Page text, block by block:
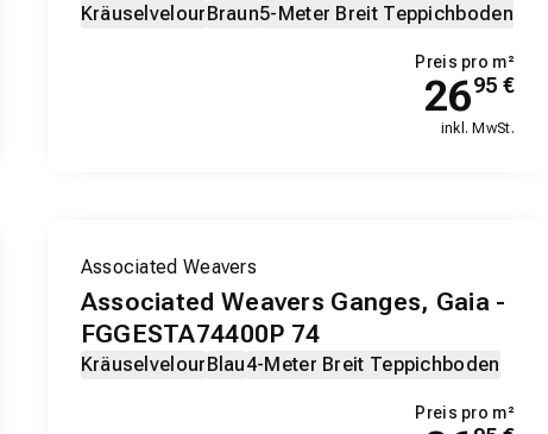
Kräuselvelour Braun5-Meter Breit Teppichboden
Preis pro m²
2695 €
inkl. MwSt.
Associated Weavers
Associated Weavers Ganges, Gaia -
FGGESTA74400P 74
Kräuselvelour Blau4-Meter Breit Teppichboden
Preis pro m²